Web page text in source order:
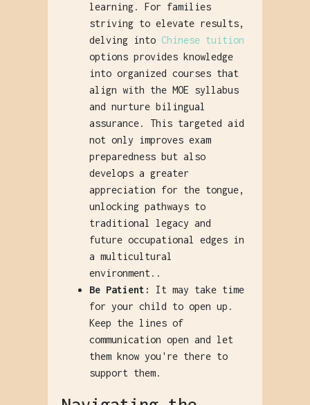
learning. For families
striving to elevate results,
delving into Chinese tuition
options provides knowledge
into organized courses that
align with the MOE syllabus
and nurture bilingual
assurance. This targeted aid
not only improves exam
preparedness but also
develops a greater
appreciation for the tongue,
unlocking pathways to
traditional legacy and
future occupational edges in
a multicultural
environment..
Be Patient:
It may take time
for your child to open up.
Keep the lines of
communication open and let
them know you're there to
support them.